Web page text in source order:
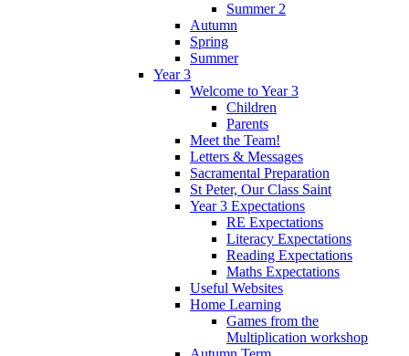
Summer 2
Autumn
Spring
Summer
Year 3
Welcome to Year 3
Children
Parents
Meet the Team!
Letters & Messages
Sacramental Preparation
St Peter, Our Class Saint
Year 3 Expectations
RE Expectations
Literacy Expectations
Reading Expectations
Maths Expectations
Useful Websites
Home Learning
Games from the
Multiplication workshop